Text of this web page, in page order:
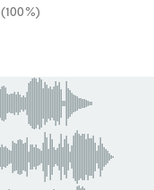
(100%)